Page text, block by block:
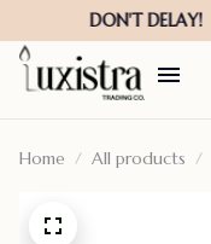
Home All products